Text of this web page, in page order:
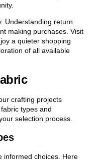
Understanding return
making purchases. Visit
a quieter shopping
of all available
crafting projects
types and
selection process.
informed choices. Here